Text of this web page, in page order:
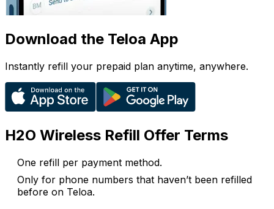
Download the Teloa App
Instantly refill your prepaid plan anytime, anywhere.
H2O Wireless Refill Offer Terms
One refill per payment method.
Only for phone numbers that haven’t been refilled
before on Teloa.